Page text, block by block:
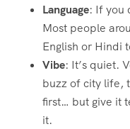
Language: If you
Most people
English or Hindi
Vibe: It’s quiet.
buzz of city life,
first… but give it
it.